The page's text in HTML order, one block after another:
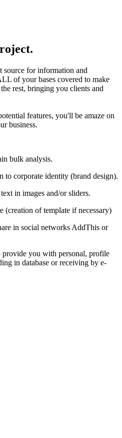
source for information and
of your bases covered to make
rest, bringing you clients and
features, you'll be amaze on
business.
bulk analysis.
to corporate identity (brand design).
in images and/or sliders.
(creation of template if necessary)
in social networks AddThis or
provide you with personal, profile
in database or receiving by e-